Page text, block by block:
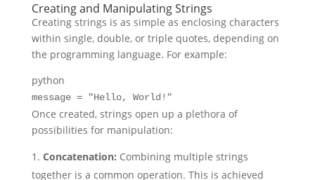
Creating and Manipulating Strings
Creating strings is as simple as enclosing characters
within single, double, or triple quotes, depending on
the programming language. For example:
python
message = "Hello, World!"
Once created, strings open up a plethora of
possibilities for manipulation:
Concatenation: Combining multiple strings
together is a common operation. This is achieved